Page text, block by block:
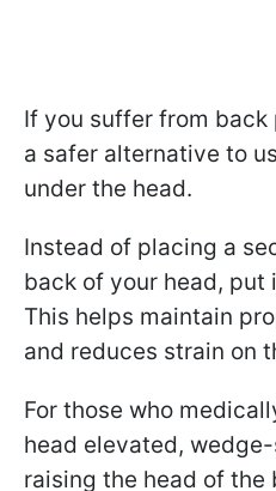
If you suffer from
a safer alternative to
under the head.
Instead of placing a
back of your head, put
This helps maintain
and reduces strain on
For those who
head elevated,
raising the head of the